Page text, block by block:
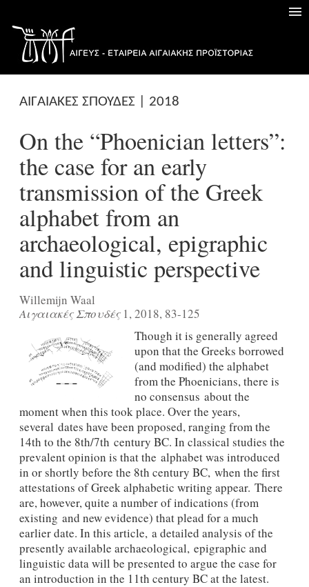
ΑΙΓΑΙΑΚΕΣ ΣΠΟΥΔΕΣ | 2018
On the “Phoenician letters”:
the case for an early
transmission of the Greek
alphabet from an
archaeological, epigraphic
and linguistic perspective
Willemijn Waal
Αιγαιακές Σπουδές1, 2018, 83-125
Though it is generally agreed
upon that the Greeks borrowed
(and modified) the alphabet
from the Phoenicians, there is
no consensus about the
moment when this took place. Over the years,
several dates have been proposed, ranging from the
14th to the 8th/7th century BC. In classical studies the
prevalent opinion is that the alphabet was introduced
in or shortly before the 8th century BC, when the first
attestations of Greek alphabetic writing appear. There
are, however, quite a number of indications (from
existing and new evidence) that plead for a much
earlier date. In this article, a detailed analysis of the
presently available archaeological, epigraphic and
linguistic data will be presented to argue the case for
an introduction in the 11th century BC at the latest.